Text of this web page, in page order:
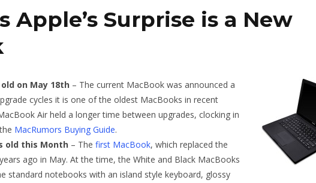
Apple’s Surprise is a New
on May 18th – The current MacBook was announced a
cycles it is one of the oldest MacBooks in recent
Air held a longer time between upgrades, clocking in
MacRumors Buying Guide.
old this Month – The first MacBook, which replaced the
ago in May. At the time, the White and Black MacBooks
standard notebooks with an island style keyboard, glossy